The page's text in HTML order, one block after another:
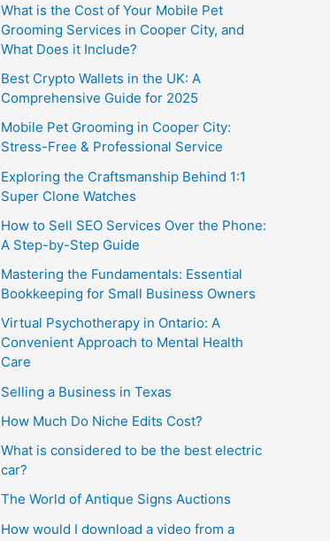
What is the Cost of Your Mobile Pet
Grooming Services in Cooper City, and
What Does it Include?
Best Crypto Wallets in the UK: A
Comprehensive Guide for 2025
Mobile Pet Grooming in Cooper City:
Stress-Free & Professional Service
Exploring the Craftsmanship Behind 1:1
Super Clone Watches
How to Sell SEO Services Over the Phone:
A Step-by-Step Guide
Mastering the Fundamentals: Essential
Bookkeeping for Small Business Owners
Virtual Psychotherapy in Ontario: A
Convenient Approach to Mental Health
Care
Selling a Business in Texas
How Much Do Niche Edits Cost?
What is considered to be the best electric
car?
The World of Antique Signs Auctions
How would I download a video from a